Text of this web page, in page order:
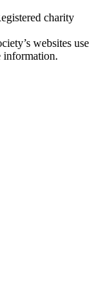
charity
websites use
information.